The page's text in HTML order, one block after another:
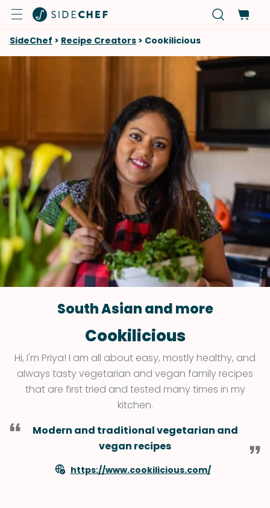
SideChef > Recipe Creators > Cookilicious
South Asian and more
Cookilicious
Hi, I'm Priya! I am all about easy, mostly healthy, and
always tasty vegetarian and vegan family recipes
that are first tried and tested many times in my
kitchen.
Modern and traditional vegetarian and
vegan recipes
https://www.cookilicious.com/